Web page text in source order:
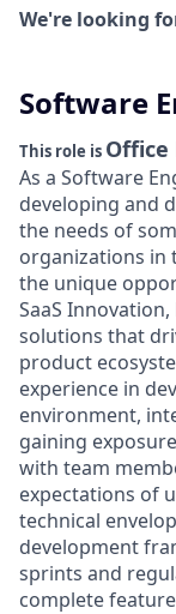
We're looking
Software
This role is Office
As a Software
developing and
the needs of
organizations in
the unique
SaaS
solutions that
product
experience in
environment,
gaining
with team
expectations of
technical
development
sprints and
complete